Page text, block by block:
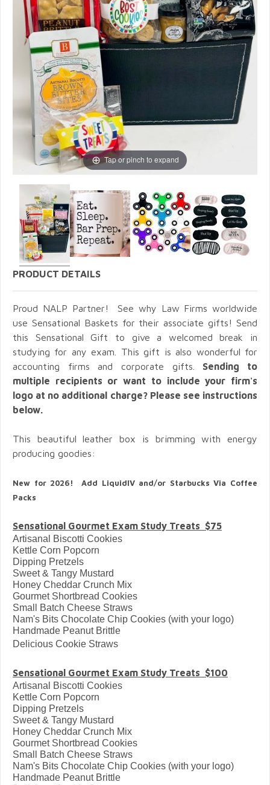
Tap or pinch to expand
PRODUCT DETAILS
Proud NALP Partner! See why Law Firms worldwide
use Sensational Baskets for their associate gifts! Send
this SensationalGift to give a welcomed break in
studying for any exam. This gift is also wonderful for
accounting firms and corporate gifts. Sending to
multiple recipients or want to include your firm's
logo at no additional charge? Please see instructions
below.
This beautiful leather box is brimming with energy
producing goodies:
New for 2026! Add LiquidIV and/or Starbucks Via Coffee
Packs
Sensational Gourmet Exam Study Treats $75
Artisanal Biscotti Cookies
Kettle Corn Popcorn
Dipping Pretzels
Sweet & Tangy Mustard
Honey Cheddar Crunch Mix
Gourmet Shortbread Cookies
Small Batch Cheese Straws
Nam's Bits Chocolate Chip Cookies (with your logo)
Handmade Peanut Brittle
Delicious Cookie Straws
Sensational Gourmet Exam Study Treats $100
Artisanal Biscotti Cookies
Kettle Corn Popcorn
Dipping Pretzels
Sweet & Tangy Mustard
Honey Cheddar Crunch Mix
Gourmet Shortbread Cookies
Small Batch Cheese Straws
Nam's Bits Chocolate Chip Cookies (with your logo)
Handmade Peanut Brittle